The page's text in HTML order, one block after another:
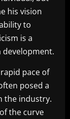
his vision
to
is a
pace of
posed a
the industry.
the curve